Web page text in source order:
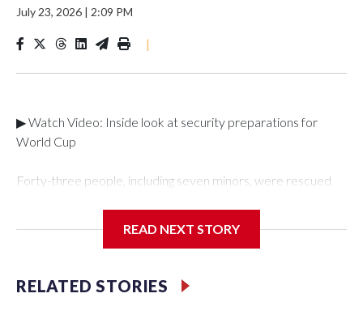
July 23, 2026 | 2:09 PM
|
▶ Watch Video: Inside look at security preparations for
World Cup
Forty-three people, including seven minors, were rescued
Department's Special Victims Unit.The rescue operations
specialized NYPD detectives who arrested 89
individuals."The surprise was really the outpouring of support
READ NEXT STORY
RELATED STORIES